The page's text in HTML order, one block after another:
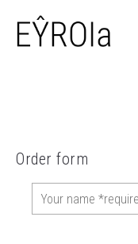
Order form